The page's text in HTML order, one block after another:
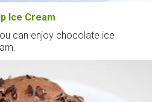
Ice Cream
can enjoy chocolate ice